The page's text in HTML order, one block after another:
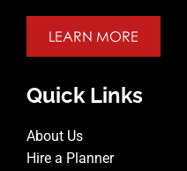
LEARN MORE
Quick Links
About Us
Hire a Planner